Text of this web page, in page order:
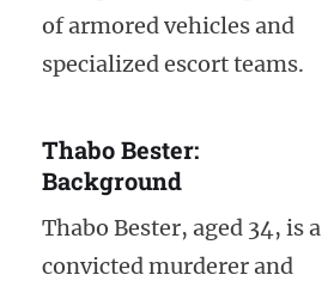
of armored vehicles and
specialized escort teams.
Thabo Bester:
Background
Thabo Bester, aged 34, is a
convicted murderer and